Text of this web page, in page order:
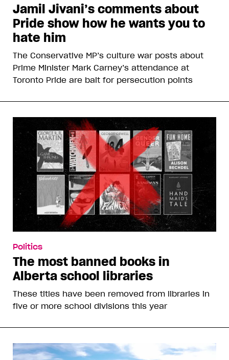
Jamil Jivani’s comments about
Pride show how he wants you to
hate him
The Conservative MP’s culture war posts about
Prime Minister Mark Carney’s attendance at
Toronto Pride are bait for persecution points
Politics
The most banned books in
Alberta school libraries
These titles have been removed from libraries in
five or more school divisions this year